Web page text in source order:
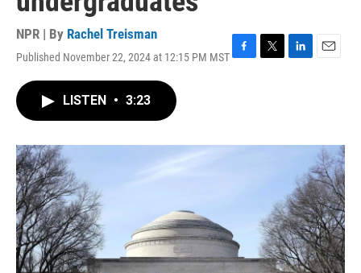
NPR | By Rachel Treisman
Published November 22, 2024 at 12:15 PM MSTF
o
T
r
L
I
E
LISTEN • 3:23